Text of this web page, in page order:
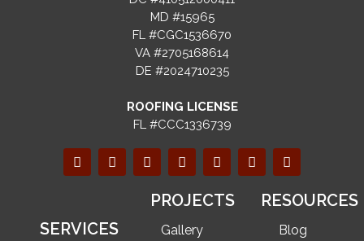
MD #15965
FL #CGC1536670
VA #2705168614
DE #2024710235
ROOFING LICENSE
FL #CCC1336739
SERVICES
PROJECTS
Gallery
RESOURCES
Blog